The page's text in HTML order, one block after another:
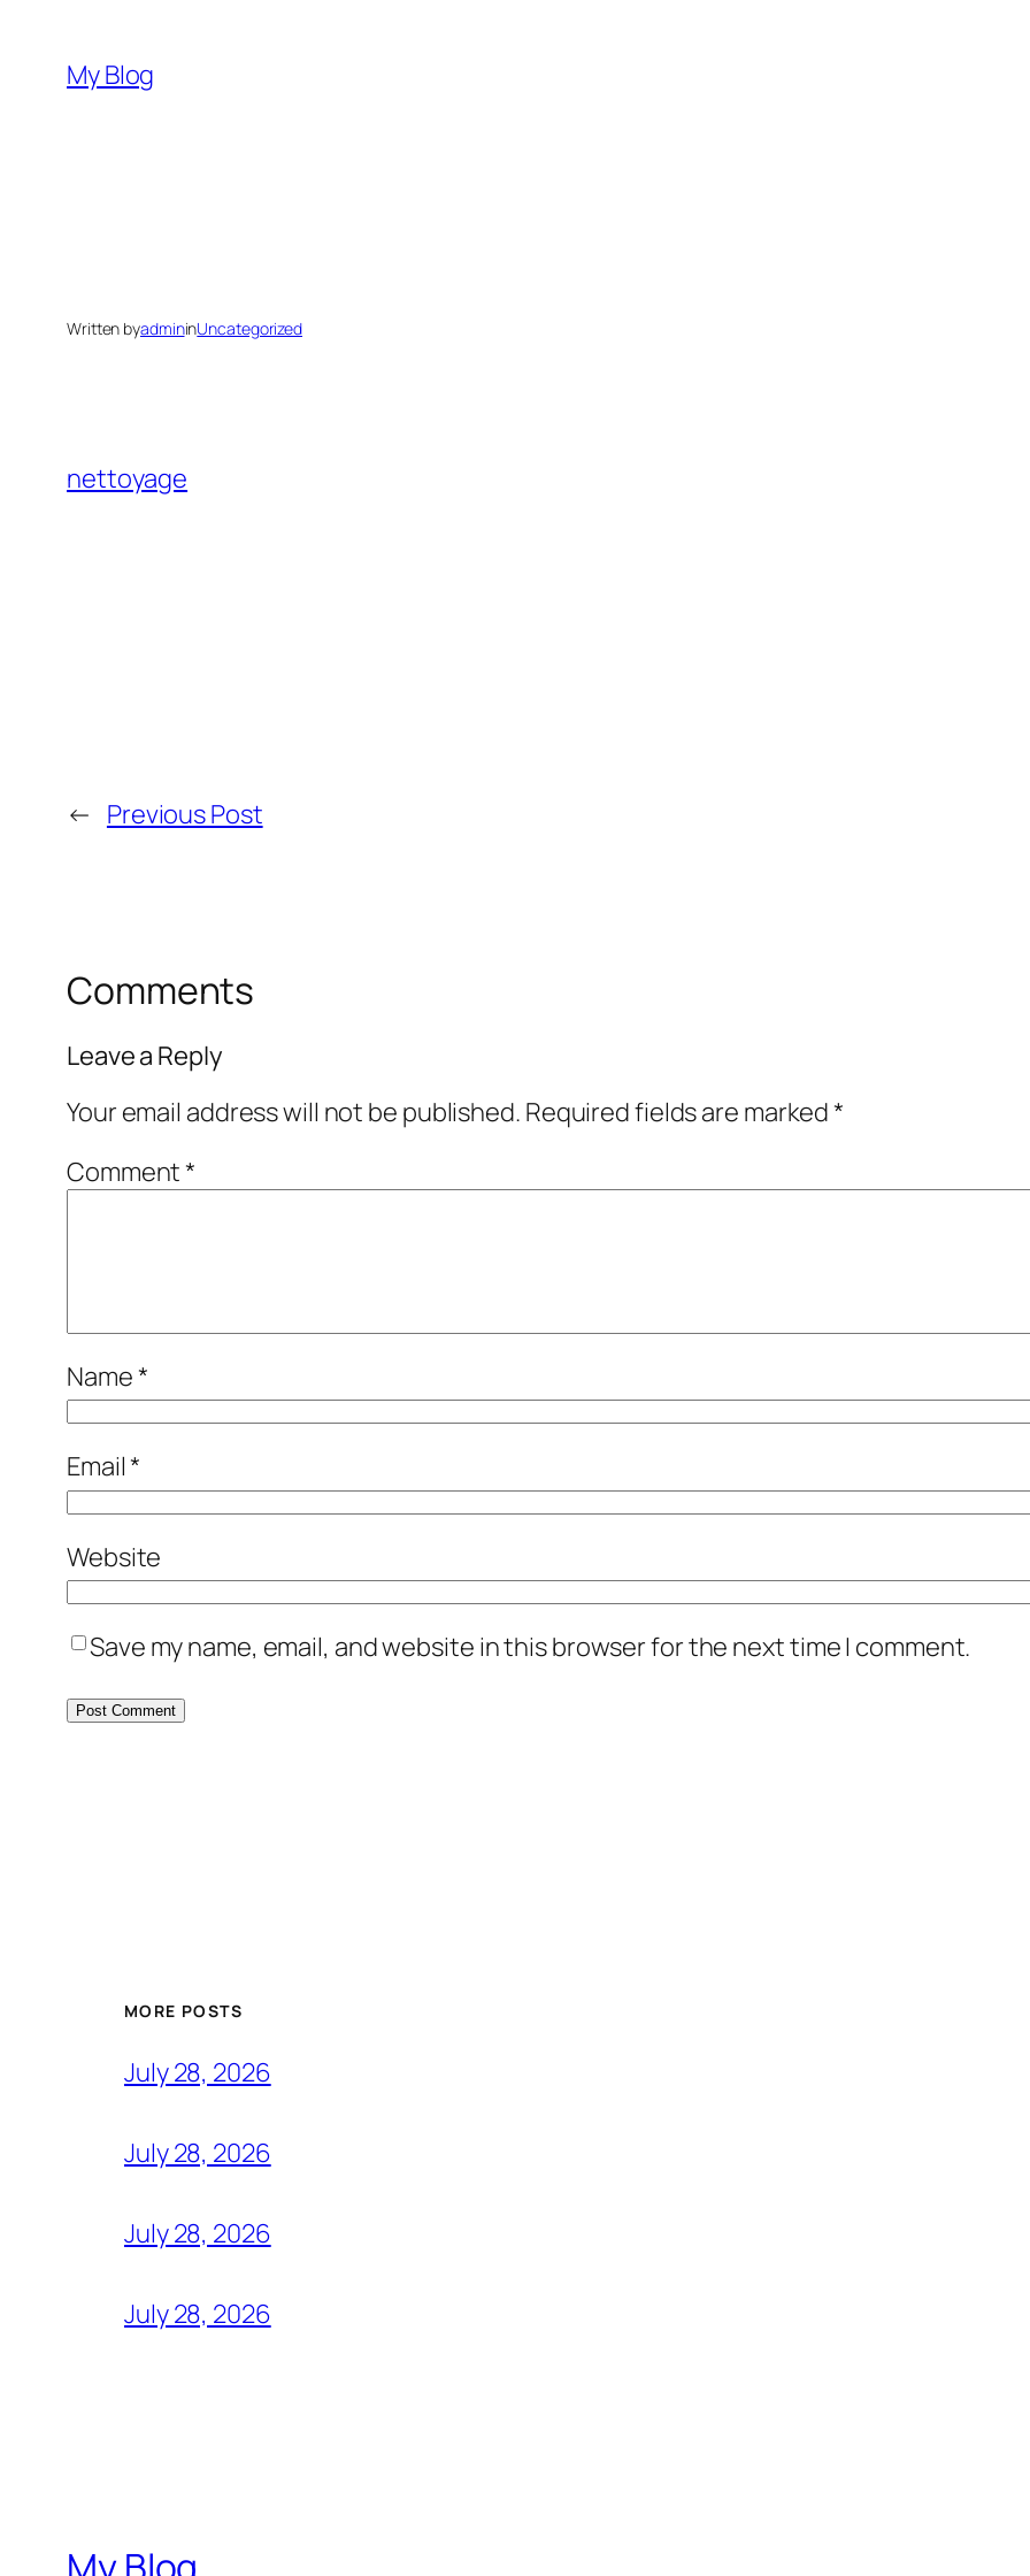
content
My Blog
Written byadmininUncategorized
nettoyage
← Previous Post
Comments
Leave a Reply
Your email address will not be published. Required fields are marked*
Comment*
Name*
Email*
Website
Save my name, email, and website in this browser for the next time I comment.
MORE POSTS
July 28, 2026
July 28, 2026
July 28, 2026
July 28, 2026